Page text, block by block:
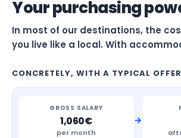
Your purchasing
In most of our destinations, the
you live like a local. With
CONCRETELY, WITH A TYPICAL
GROSS SALARY
1,060€
per month
→